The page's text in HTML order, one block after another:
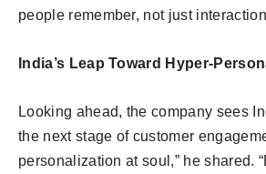
people remember, not just
India’s Leap Toward Hyper-
Looking ahead, the company sees
the next stage of customer
personalization at soul,” he shared.